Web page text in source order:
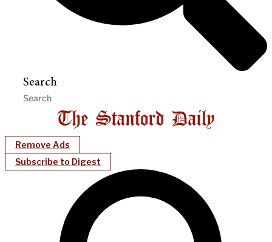
Search
Remove Ads
Subscribe to Digest